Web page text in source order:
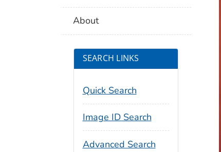
About
SEARCH LINKS
Quick Search
Image ID Search
Advanced Search